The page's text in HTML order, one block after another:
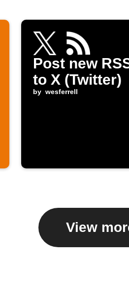
Post new
to X (Twitter)
by wesferrell
View